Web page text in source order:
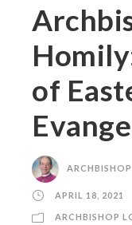
of
APRIL 18, 2021
ARCHBISHOP